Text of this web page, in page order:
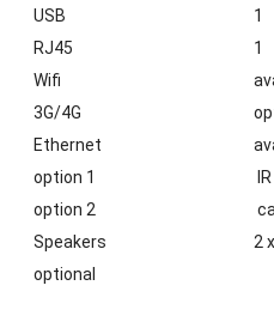
USB
1
RJ45
1
Wifi
3G/4G
Ethernet
option 1
option 2
Speakers
2
optional